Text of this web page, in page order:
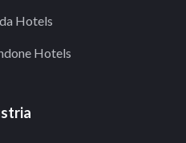
Hotels
Hotels